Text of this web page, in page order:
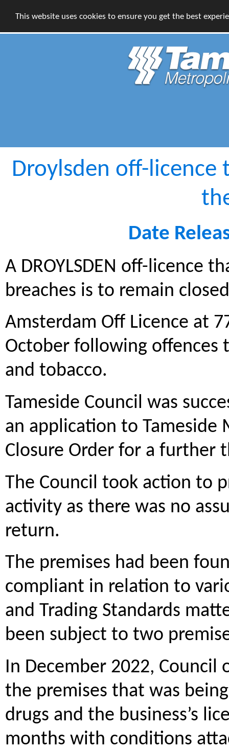
This website uses cookies to ensure you get the best
Droylsden off-
Date
A DROYLSDEN off-licence
breaches is to remain
Amsterdam Off Licence at
October following offences
and tobacco.
Tameside Council was
an application to Tameside
Closure Order for a further
The Council took action to
activity as there was no
return.
The premises had been
compliant in relation to
and Trading Standards
been subject to two
In December 2022,
the premises that was
drugs and the business’s
months with conditions